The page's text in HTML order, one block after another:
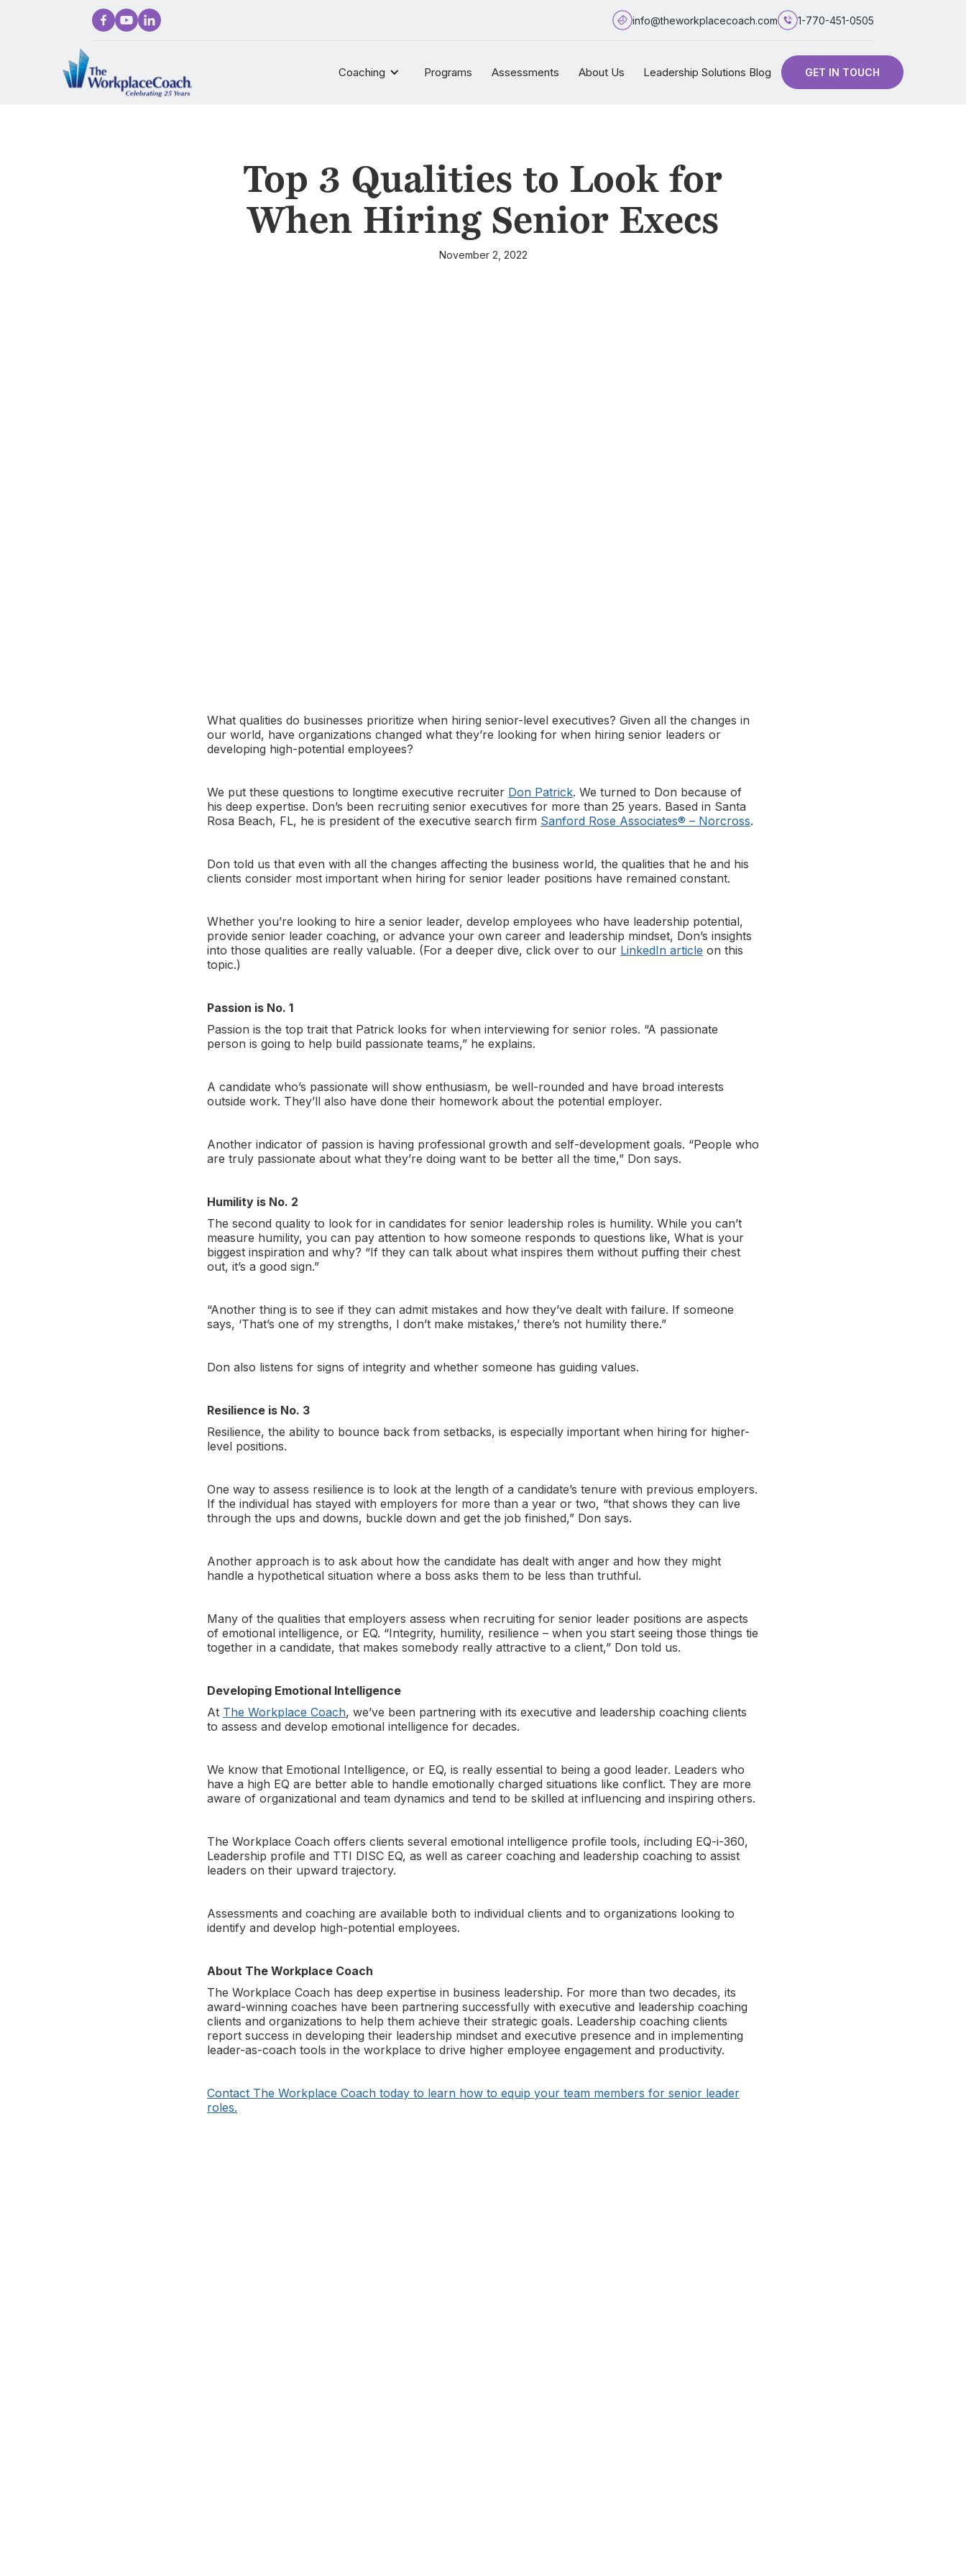
info@theworkplacecoach.com 1-770-451-0505
Coaching Programs Assessments About Us Leadership Solutions Blog GET IN TOUCH
Top 3 Qualities to Look for
When Hiring Senior Execs
November 2, 2022
What qualities do businesses prioritize when hiring senior-level executives? Given all the changes in
our world, have organizations changed what they’re looking for when hiring senior leaders or
developing high-potential employees?
We put these questions to longtime executive recruiter Don Patrick. We turned to Don because of
his deep expertise. Don’s been recruiting senior executives for more than 25 years. Based in Santa
Rosa Beach, FL, he is president of the executive search firm Sanford Rose Associates® – Norcross.
Don told us that even with all the changes affecting the business world, the qualities that he and his
clients consider most important when hiring for senior leader positions have remained constant.
Whether you’re looking to hire a senior leader, develop employees who have leadership potential,
provide senior leader coaching, or advance your own career and leadership mindset, Don’s insights
into those qualities are really valuable. (For a deeper dive, click over to our LinkedIn article on this
topic.)
Passion is No. 1
Passion is the top trait that Patrick looks for when interviewing for senior roles. “A passionate
person is going to help build passionate teams,” he explains.
A candidate who’s passionate will show enthusiasm, be well-rounded and have broad interests
outside work. They’ll also have done their homework about the potential employer.
Another indicator of passion is having professional growth and self-development goals. “People who
are truly passionate about what they’re doing want to be better all the time,” Don says.
Humility is No. 2
The second quality to look for in candidates for senior leadership roles is humility. While you can’t
measure humility, you can pay attention to how someone responds to questions like, What is your
biggest inspiration and why? “If they can talk about what inspires them without puffing their chest
out, it’s a good sign.”
“Another thing is to see if they can admit mistakes and how they’ve dealt with failure. If someone
says, ‘That’s one of my strengths, I don’t make mistakes,’ there’s not humility there.”
Don also listens for signs of integrity and whether someone has guiding values.
Resilience is No. 3
Resilience, the ability to bounce back from setbacks, is especially important when hiring for higher-
level positions.
One way to assess resilience is to look at the length of a candidate’s tenure with previous employers.
If the individual has stayed with employers for more than a year or two, “that shows they can live
through the ups and downs, buckle down and get the job finished,” Don says.
Another approach is to ask about how the candidate has dealt with anger and how they might
handle a hypothetical situation where a boss asks them to be less than truthful.
Many of the qualities that employers assess when recruiting for senior leader positions are aspects
of emotional intelligence, or EQ. “Integrity, humility, resilience – when you start seeing those things tie
together in a candidate, that makes somebody really attractive to a client,” Don told us.
Developing Emotional Intelligence
At The Workplace Coach, we’ve been partnering with its executive and leadership coaching clients
to assess and develop emotional intelligence for decades.
We know that Emotional Intelligence, or EQ, is really essential to being a good leader. Leaders who
have a high EQ are better able to handle emotionally charged situations like conflict. They are more
aware of organizational and team dynamics and tend to be skilled at influencing and inspiring others.
The Workplace Coach offers clients several emotional intelligence profile tools, including EQ-i-360,
Leadership profile and TTI DISC EQ, as well as career coaching and leadership coaching to assist
leaders on their upward trajectory.
Assessments and coaching are available both to individual clients and to organizations looking to
identify and develop high-potential employees.
About The Workplace Coach
The Workplace Coach has deep expertise in business leadership. For more than two decades, its
award-winning coaches have been partnering successfully with executive and leadership coaching
clients and organizations to help them achieve their strategic goals. Leadership coaching clients
report success in developing their leadership mindset and executive presence and in implementing
leader-as-coach tools in the workplace to drive higher employee engagement and productivity.
Contact The Workplace Coach today to learn how to equip your team members for senior leader
roles.